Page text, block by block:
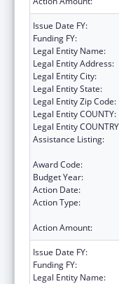
Issue Date FY:
Funding FY:
Legal Entity Name:
Legal Entity Address:
Legal Entity City:
Legal Entity State:
Legal Entity Zip Code:
Legal Entity COUNTY:
Legal Entity
Assistance Listing:
Award Code:
Budget Year:
Action Date:
Action Type:
Action Amount:
Issue Date FY:
Funding FY:
Legal Entity Name: